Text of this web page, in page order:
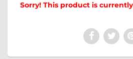
Sorry! This product is